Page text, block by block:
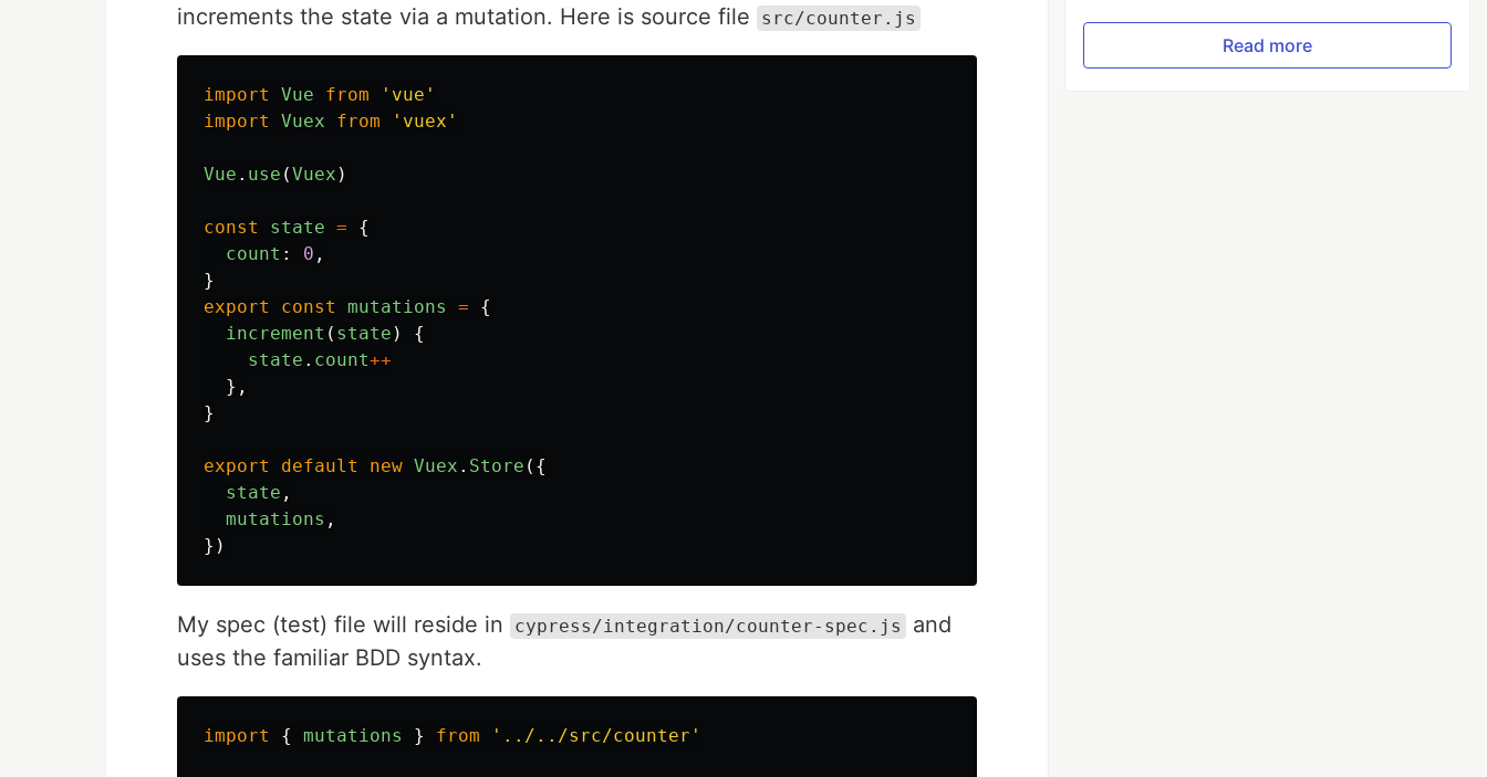
increments the state via a mutation. Here is source file
src/counter.js
import Vue from ' vue '
import
Vuex from ' vuex '
Vue . use (Vuex )
const state =
{
count : 0 ,
}
export
const mutations =
{
increment ( state )
{
state . count++
},
}
export default new Vuex . Store ({
state ,
mutations ,
})
My spec (test) file will reside in cypress/integration/counter-spec.js
and
uses the familiar BDD syntax.
import { mutations } from ' ../../src/counter '
Read more